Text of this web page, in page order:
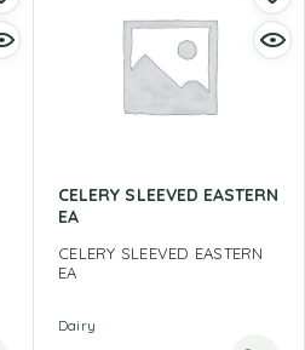
CELERY SLEEVED EASTERN
EA
CELERY SLEEVED EASTERN
EA
Dairy